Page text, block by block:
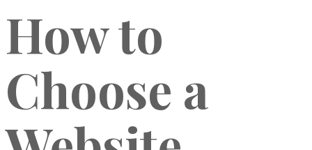
How to
Choose a